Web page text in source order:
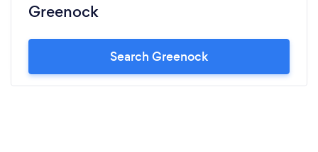
Greenock
Search Greenock